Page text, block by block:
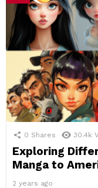
0 Shares 30.4k
Exploring
Manga to
2 years ago